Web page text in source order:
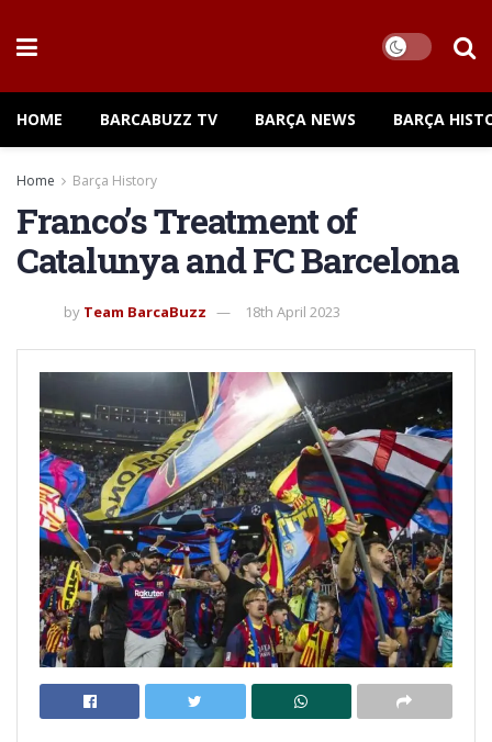
HOME BARCABUZZ TV BARÇA NEWS BARÇA
Home Barça History
Franco’s Treatment of
Catalunya and FC Barcelona
by Team BarcaBuzz 18th April 2023